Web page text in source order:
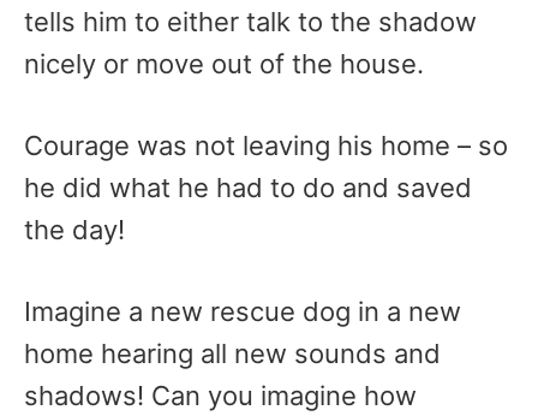
tells him to either talk to the shadow
nicely or move out of the house.
Courage was not leaving his home – so
he did what he had to do and saved
the day!
Imagine a new rescue dog in a new
home hearing all new sounds and
shadows! Can you imagine how